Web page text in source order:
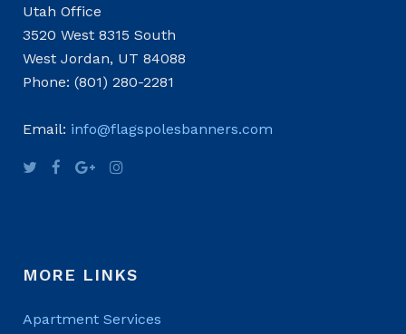
Utah Office
3520 West 8315 South
West Jordan, UT 84088
Phone: (801) 280-2281
Email: info@flagspolesbanners.com
MORE LINKS
Apartment Services